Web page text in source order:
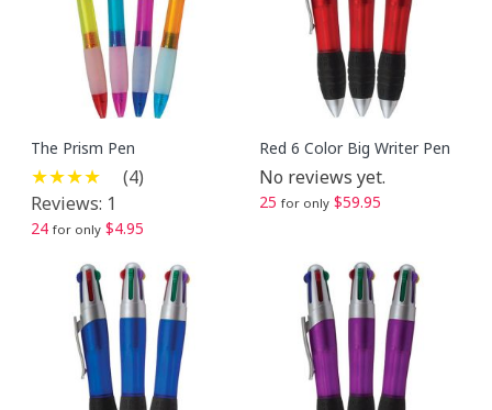
The Prism Pen
(4)
Reviews: 1
24 for only $4.95
Red 6 Color Big Writer Pen
No reviews yet.
25 for only $59.95